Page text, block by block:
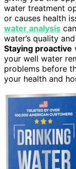
water treatment
or causes health
water analysis
water’s quality
Staying proactive
your well water
problems before
your health and